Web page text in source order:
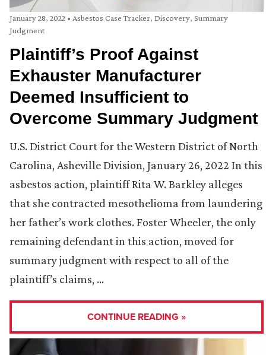
January 28, 2022 • Asbestos Case Tracker, Discovery, Summary
Judgment
Plaintiff’s Proof Against
Exhauster Manufacturer
Deemed Insufficient to
Overcome Summary Judgment
U.S. District Court for the Western District of North
Carolina, Asheville Division, January 26, 2022 In this
asbestos action, plaintiff Rita W. Barkley alleges
that she contracted mesothelioma from laundering
her father’s work clothes. Foster Wheeler, the only
remaining defendant in this action, moved for
summary judgment with respect to all of the
plaintiff’s claims, …
CONTINUE READING »